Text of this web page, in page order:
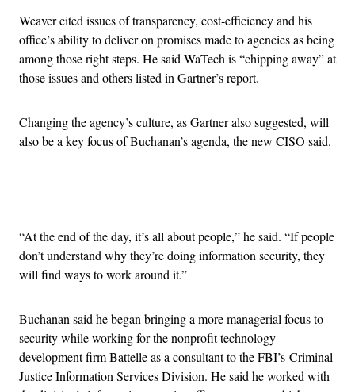
Weaver cited issues of transparency, cost-efficiency and his
office’s ability to deliver on promises made to agencies as being
among those right steps. He said WaTech is “chipping away” at
those issues and others listed in Gartner’s report.
Changing the agency’s culture, as Gartner also suggested, will
also be a key focus of Buchanan’s agenda, the new CISO said.
“At the end of the day, it’s all about people,” he said. “If people
don’t understand why they’re doing information security, they
will find ways to work around it.”
Buchanan said he began bringing a more managerial focus to
security while working for the nonprofit technology
development firm Battelle as a consultant to the FBI’s Criminal
Justice Information Services Division. He said he worked with